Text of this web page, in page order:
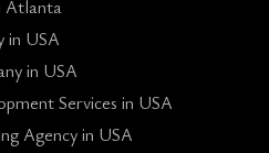
Atlanta
in USA
in USA
Services in USA
Agency in USA